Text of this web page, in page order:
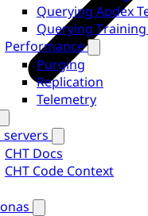
Querying Apdex
Querying
Performance
Purging
Replication
Telemetry
servers
CHT Docs
CHT Code Context